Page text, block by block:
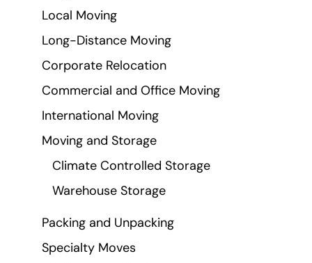
Local Moving
Long-Distance Moving
Corporate Relocation
Commercial and Office Moving
International Moving
Moving and Storage
Climate Controlled Storage
Warehouse Storage
Packing and Unpacking
Specialty Moves